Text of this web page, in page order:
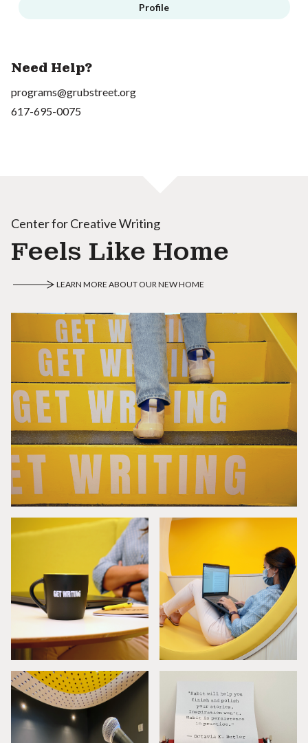
Profile
Need Help?
programs@grubstreet.org
617-695-0075
Center for Creative Writing
Feels Like Home
LEARN MORE ABOUT OUR NEW HOME